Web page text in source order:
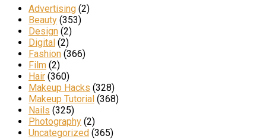
Advertising (2)
Beauty (353)
Design (2)
Digital (2)
Fashion (366)
Film (2)
Hair (360)
Makeup Hacks (328)
Makeup Tutorial (368)
Nails (325)
Photography (2)
Uncategorized (365)